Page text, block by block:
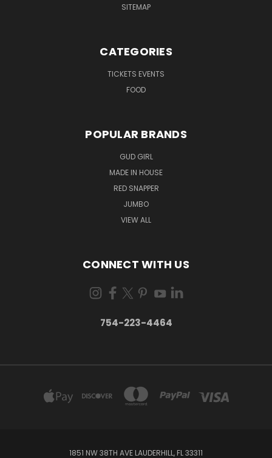
SITEMAP
CATEGORIES
TICKETS EVENTS
FOOD
POPULAR BRANDS
GUD GIRL
MADE IN HOUSE
RED SNAPPER
JUMBO
VIEW ALL
CONNECT WITH US
754-223-4464
1851 NW 38TH AVE LAUDERHILL, FL 33311